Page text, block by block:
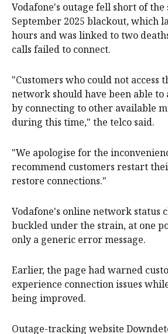
Vodafone's outage fell short of the
September 2025 blackout, which
hours and was linked to two
calls failed to connect.
"Customers who could not access
network should have been able to
by connecting to other available
during this time," the telco said.
"We apologise for the
recommend customers restart
restore connections."
Vodafone's online network status
buckled under the strain, at one
only a generic error message.
Earlier, the page had warned
experience connection issues
being improved.
Outage-tracking website